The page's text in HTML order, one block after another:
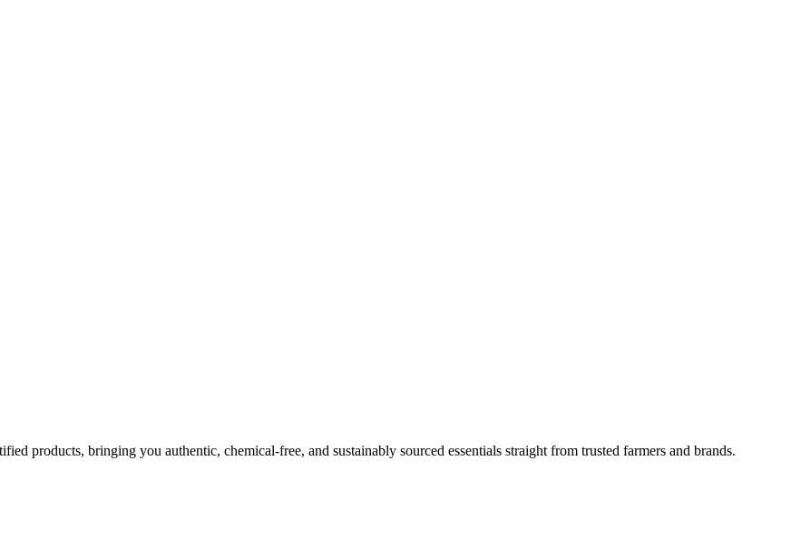
products, bringing you authentic, chemical-free, and sustainably sourced essentials straight from trusted farmers and brands.